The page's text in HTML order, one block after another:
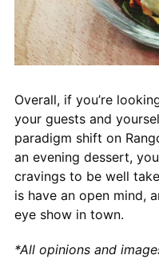
Overall, if you’re
your guests and
paradigm shift on
an evening dessert,
cravings to be well
is have an open mind,
eye show in town.
*All opinions and